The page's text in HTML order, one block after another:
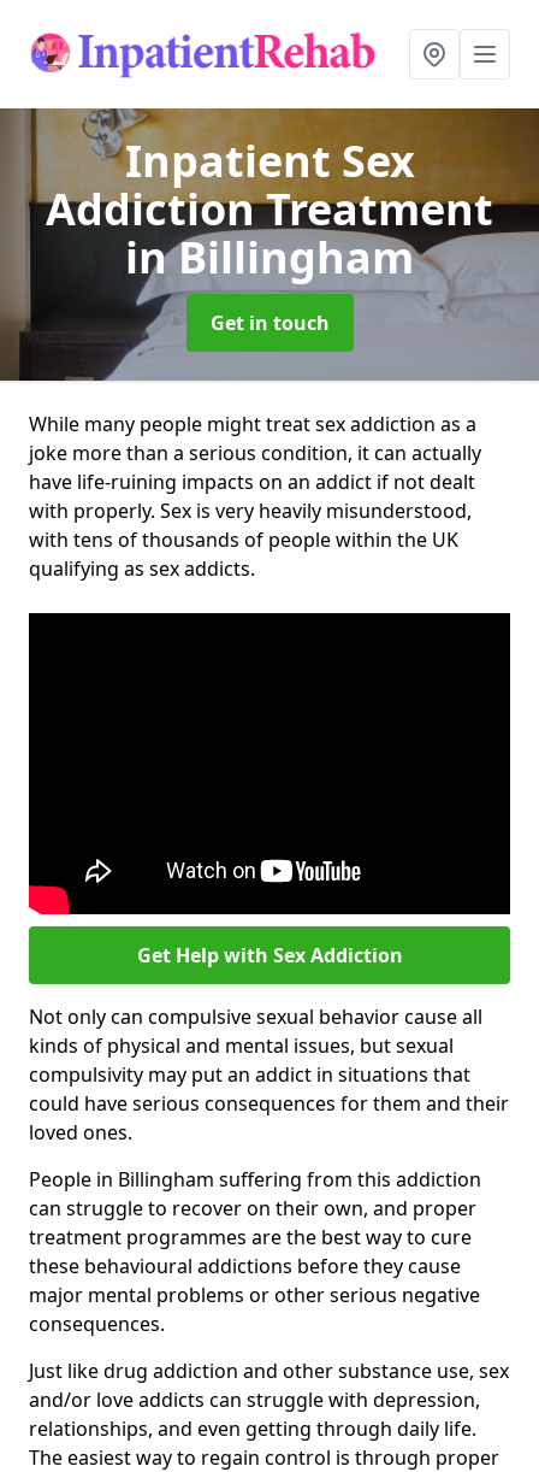
Inpatient Sex
Addiction Treatment
in Billingham
Get in touch
While many people might treat sex addiction as a
joke more than a serious condition, it can actually
have life-ruining impacts on an addict if not dealt
with properly. Sex is very heavily misunderstood,
with tens of thousands of people within the UK
qualifying as sex addicts.
Get Help with Sex Addiction
Not only can compulsive sexual behavior cause all
kinds of physical and mental issues, but sexual
compulsivity may put an addict in situations that
could have serious consequences for them and their
loved ones.
People in Billingham suffering from this addiction
can struggle to recover on their own, and proper
treatment programmes are the best way to cure
these behavioural addictions before they cause
major mental problems or other serious negative
consequences.
Just like drug addiction and other substance use, sex
and/or love addicts can struggle with depression,
relationships, and even getting through daily life.
The easiest way to regain control is through proper